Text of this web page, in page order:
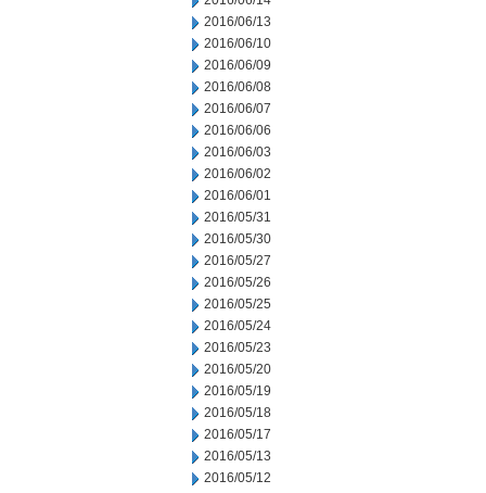
2016/06/13
2016/06/10
2016/06/09
2016/06/08
2016/06/07
2016/06/06
2016/06/03
2016/06/02
2016/06/01
2016/05/31
2016/05/30
2016/05/27
2016/05/26
2016/05/25
2016/05/24
2016/05/23
2016/05/20
2016/05/19
2016/05/18
2016/05/17
2016/05/13
2016/05/12